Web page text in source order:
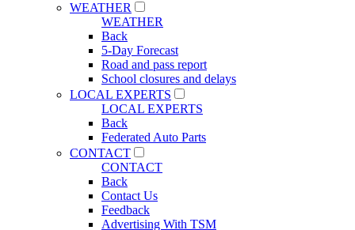
WEATHER
WEATHER
Back
5-Day Forecast
Road and pass report
School closures and delays
LOCAL EXPERTS
LOCAL EXPERTS
Back
Federated Auto Parts
CONTACT
CONTACT
Back
Contact Us
Feedback
Advertising With TSM